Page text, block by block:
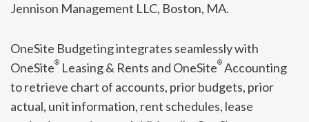
Jennison Management LLC, Boston, MA.
OneSite Budgeting integrates seamlessly with
OneSite® Leasing & Rents and OneSite® Accounting
to retrieve chart of accounts, prior budgets, prior
actual, unit information, rent schedules, lease